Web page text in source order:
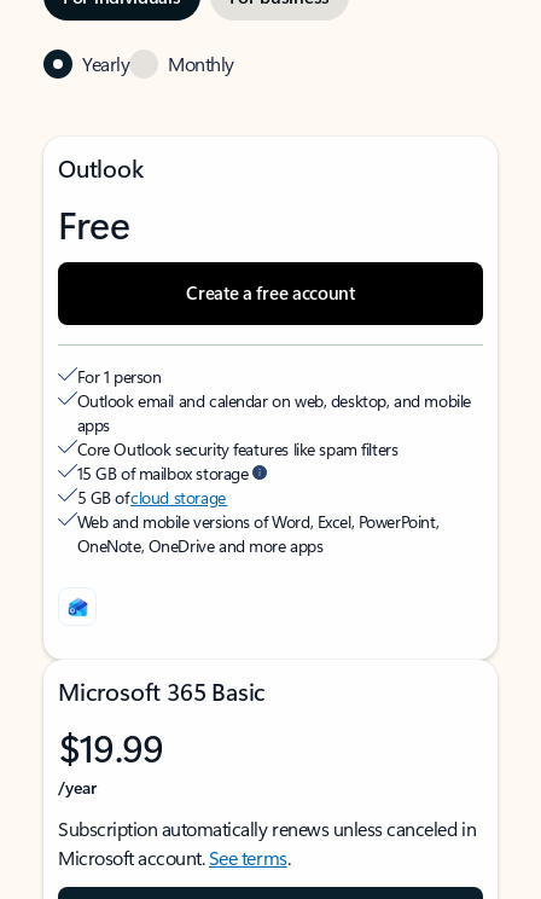
Yearly Monthly
Outlook
Free
Create a free account
For 1 person
Outlook email and calendar on web, desktop, and mobile
apps
Core Outlook security features like spam filters
15 GB of mailbox storage
5 GB ofcloud storage
Web and mobile versions of Word, Excel, PowerPoint,
OneNote, OneDrive and more apps
Microsoft 365 Basic
$19.99
/year
Subscription automatically renews unless canceled in
Microsoft account.See terms.